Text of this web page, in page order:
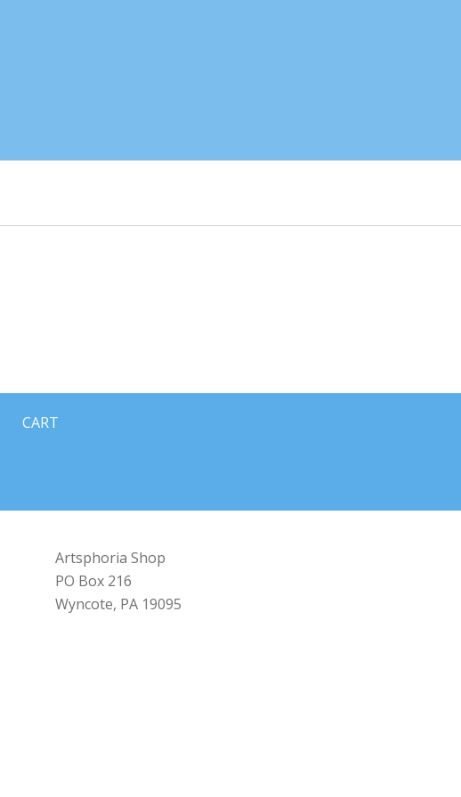
CART
Artsphoria Shop
PO Box 216
Wyncote, PA 19095